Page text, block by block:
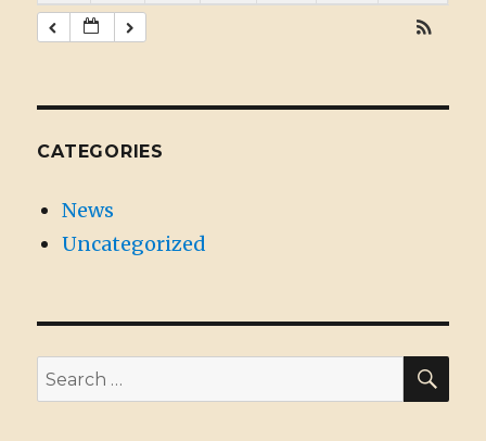
CATEGORIES
News
Uncategorized
Search
for: